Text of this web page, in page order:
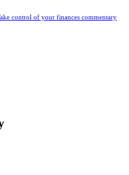
control of your finances commentary